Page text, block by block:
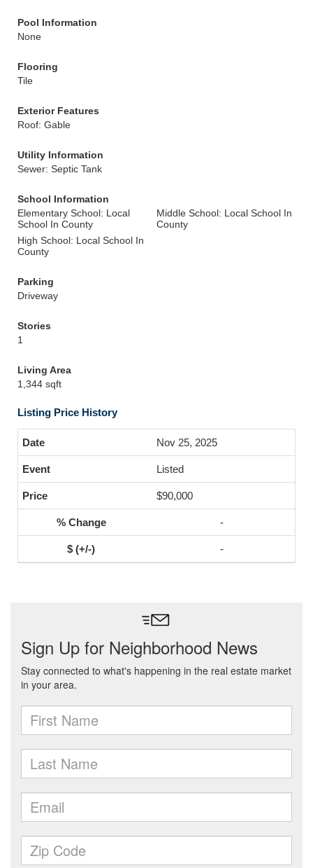
Pool Information
None
Flooring
Tile
Exterior Features
Roof: Gable
Utility Information
Sewer: Septic Tank
School Information
Elementary School: Local
School In County
Middle School: Local School In
County
High School: Local School In
County
Parking
Driveway
Stories
1
Living Area
1,344 sqft
Listing Price History
Nov 25, 2025
Listed
$90,000
-
-